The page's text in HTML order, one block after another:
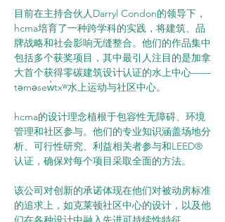
目前在主持合伙人Darryl Condon的领导下，
hcma培育了一种跨学科的实践，将建筑、品
牌战略和社会影响无缝整合。他们的作品集中
包括多个获奖项目，其中最引人注目的是加拿
大首个获得零碳建筑设计认证的水上中心——
təməsew̓txʷ水上运动与社区中心。
hcma的设计理念植根于包容性无障碍、环境
管理和社区参与。他们的专业知识涵盖场地分
析、可行性研究、利益相关者参与和LEED®
认证，确保对每个项目采取全面的方法。
该公司对创新的承诺体现在他们对被动房标准
的追求上，如克莱顿社区中心的设计，以及他